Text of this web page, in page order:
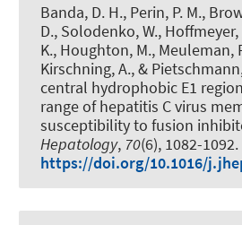
Banda, D. H., Perin, P. M.,
D., Solodenko, W.,
K., Houghton, M., Meuleman,
Kirschning, A., &
central hydrophobic E1
range of hepatitis C virus
susceptibility to fusion
Hepatology, 70(6), 1082-1092.
https://doi.org/10.1016/